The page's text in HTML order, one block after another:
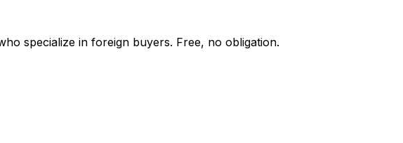
specialize in foreign buyers. Free, no obligation.